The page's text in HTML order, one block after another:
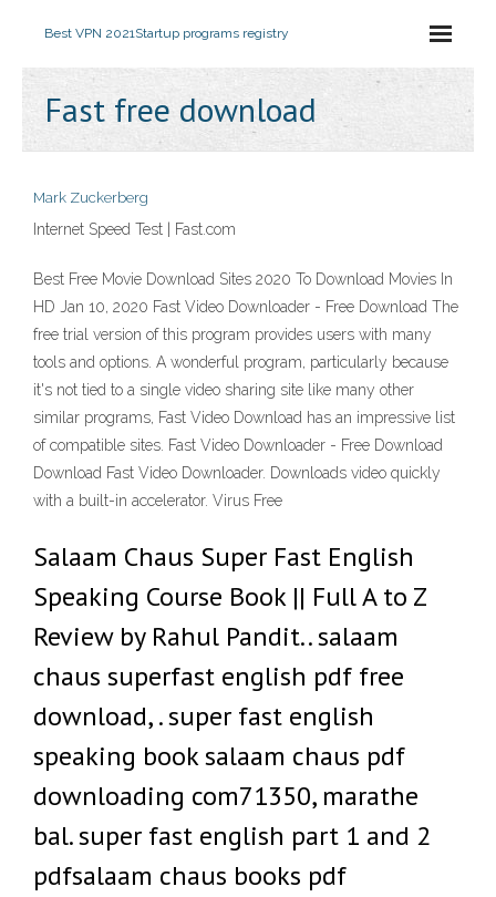
Best VPN 2021Startup programs registry
Fast free download
Mark Zuckerberg
Internet Speed Test | Fast.com
Best Free Movie Download Sites 2020 To Download Movies In
HD Jan 10, 2020 Fast Video Downloader - Free Download The
free trial version of this program provides users with many
tools and options. A wonderful program, particularly because
it's not tied to a single video sharing site like many other
similar programs, Fast Video Download has an impressive list
of compatible sites. Fast Video Downloader - Free Download
Download Fast Video Downloader. Downloads video quickly
with a built-in accelerator. Virus Free
Salaam Chaus Super Fast English
Speaking Course Book || Full A to Z
Review by Rahul Pandit.. salaam
chaus superfast english pdf free
download, . super fast english
speaking book salaam chaus pdf
downloading com71350, marathe
bal. super fast english part 1 and 2
pdfsalaam chaus books pdf